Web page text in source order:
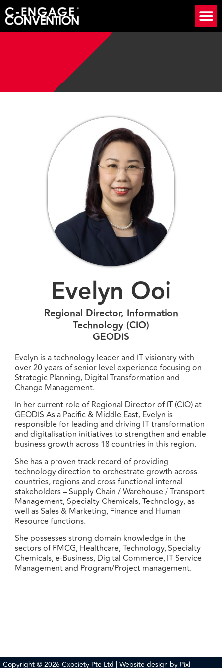
Evelyn Ooi
Regional Director, Information
Technology (CIO)
GEODIS
Evelyn is a technology leader and IT visionary with
over 20 years of senior level experience focusing on
Strategic Planning, Digital Transformation and
Change Management.
In her current role of Regional Director of IT (CIO) at
GEODIS Asia Pacific & Middle East, Evelyn is
responsible for leading and driving IT transformation
and digitalisation initiatives to strengthen and enable
business growth across 18 countries in this region.
She has a proven track record of providing
technology direction to orchestrate growth across
countries, regions and cross functional internal
stakeholders – Supply Chain / Warehouse / Transport
Management, Specialty Chemicals, Technology, as
well as Sales & Marketing, Finance and Human
Resource functions.
She possesses strong domain knowledge in the
sectors of FMCG, Healthcare, Technology, Specialty
Chemicals, e-Business, Digital Commerce, IT Service
Management and Program/Project management.
Copyright © 2026 Cxociety Pte Ltd | Website design by Pixl